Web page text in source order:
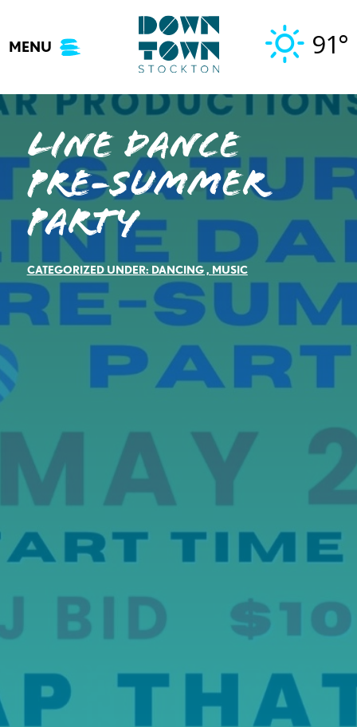
content
MENU 91°
Line Dance
Pre-Summer
Party
CATEGORIZED UNDER: DANCING, MUSIC